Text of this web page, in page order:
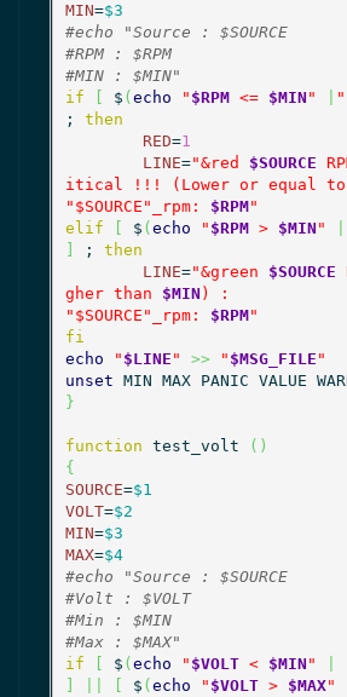
MIN=$3
#echo "Source : $SOURCE
#RPM : $RPM
#MIN : $MIN"
if
$ ( echo " $RPM <= $MIN " "
; then
RED=1
LINE="&red $SOURCE
itical !!! (Lower or equal to
" $SOURCE "_rpm: $RPM"
elif
$ ( echo " $RPM > $MIN "
; then
LINE="&green $SOURCE
gher than $MIN ) :
" $SOURCE "_rpm: $RPM"
fi
echo
" $LINE " >> " $MSG_FILE "
unset
}
function test_volt ( )
{
SOURCE=$1
VOLT=$2
MIN=$3
MAX=$4
#echo "Source : $SOURCE
#Volt : $VOLT
#Min : $MIN
#Max : $MAX"
if
$ ( echo " $VOLT < $MIN "
$ ( echo " $VOLT > $MAX"